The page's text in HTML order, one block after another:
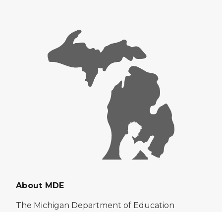
About MDE
The Michigan Department of Education